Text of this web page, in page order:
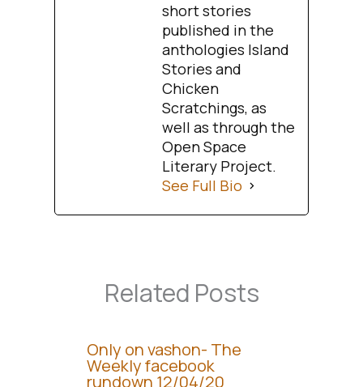
short stories
published in the
anthologies Island
Stories and
Chicken
Scratchings, as
well as through the
Open Space
Literary Project.
See Full Bio
Related Posts
Only on vashon- The
Weekly facebook
rundown 12/04/20